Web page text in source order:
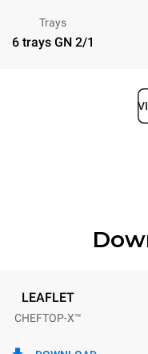
Trays
6 trays GN 2/1
LEAFLET
CHEFTOP-X™